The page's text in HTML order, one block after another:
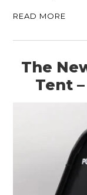
READ MORE
The
Tent